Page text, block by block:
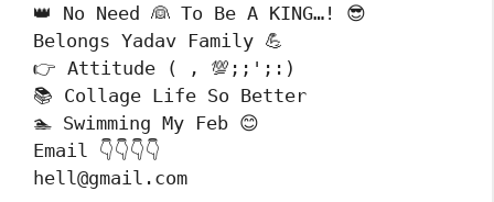
👑 No Need 👰 To Be A KING…! 😎
Belongs Yadav Family 💪
👉 Attitude ( , 💯;;';:)
📚 Collage Life So Better
🏊 Swimming My Feb 😊
Email 👇👇👇👇
hell@gmail.com